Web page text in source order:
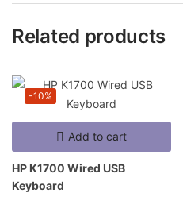
Related products
Add to cart
-10%
HP K1700 Wired USB
Keyboard